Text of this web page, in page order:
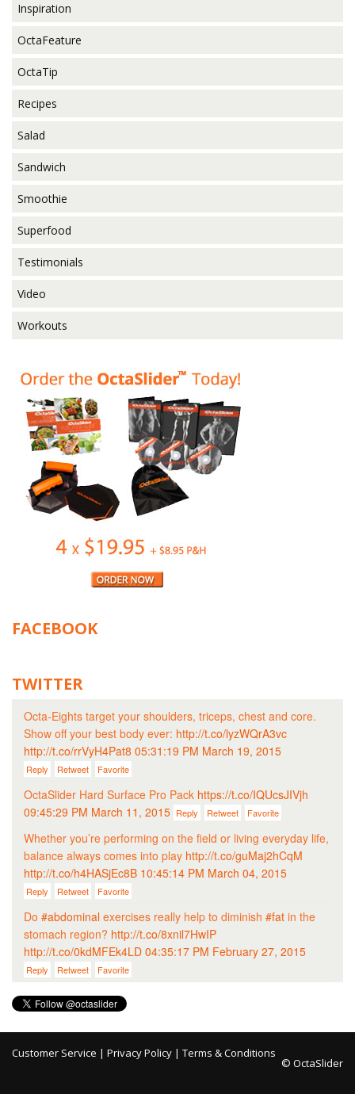
Inspiration
OctaFeature
OctaTip
Recipes
Salad
Sandwich
Smoothie
Superfood
Testimonials
Video
Workouts
FACEBOOK
TWITTER
Octa-Eights target your shoulders, triceps, chest and core.
Show off your best body ever: http://t.co/lyzWQrA3vc
http://t.co/rrVyH4Pat8 05:31:19 PM March 19, 2015
Reply Retweet Favorite
OctaSlider Hard Surface Pro Pack https://t.co/IQUcsJIVjh
09:45:29 PM March 11, 2015 Reply Retweet Favorite
Whether you’re performing on the field or living everyday life,
balance always comes into play http://t.co/guMaj2hCqM
http://t.co/h4HASjEc8B 10:45:14 PM March 04, 2015
Reply Retweet Favorite
Do #abdominal exercises really help to diminish #fat in the
stomach region? http://t.co/8xnil7HwIP
http://t.co/0kdMFEk4LD 04:35:17 PM February 27, 2015
Reply Retweet Favorite
Customer Service | Privacy Policy | Terms & Conditions
© OctaSlider